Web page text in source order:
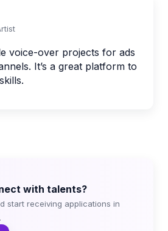
voice-over projects for ads
It’s a great platform to
with talents?
start receiving applications in